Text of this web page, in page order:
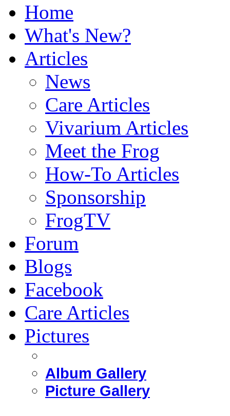
Home
What's New?
Articles
News
Care Articles
Vivarium Articles
Meet the Frog
How-To Articles
Sponsorship
FrogTV
Forum
Blogs
Facebook
Care Articles
Pictures
Album Gallery
Picture Gallery